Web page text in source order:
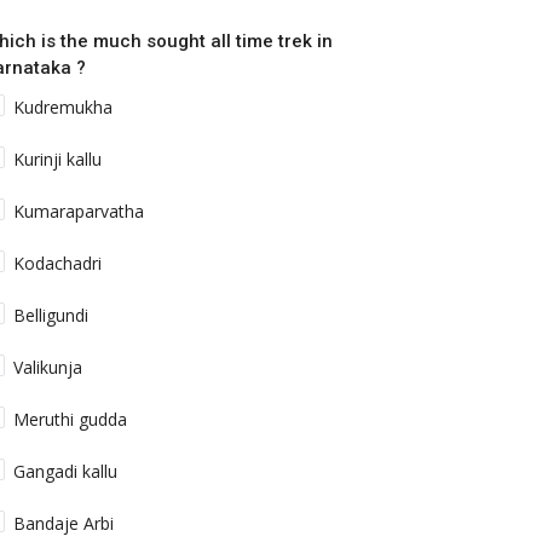
Beauties of Balpakram National
Radhakrishna
with folklore and legends. Balpakram often
is the much sought all time trek in
?
Kudremukha
Kurinji kallu
Kumaraparvatha
Kodachadri
Belligundi
Valikunja
Meruthi gudda
Gangadi kallu
Bandaje Arbi